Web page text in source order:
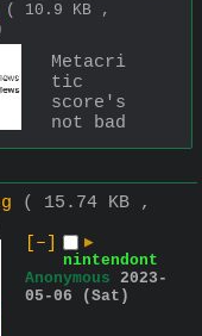
( 10.9 KB ,
Metacri
tic
score's
not bad
( 15.74 KB ,
[–]
▶
nintendont
Anonymous 2023-
05-06 (Sat)